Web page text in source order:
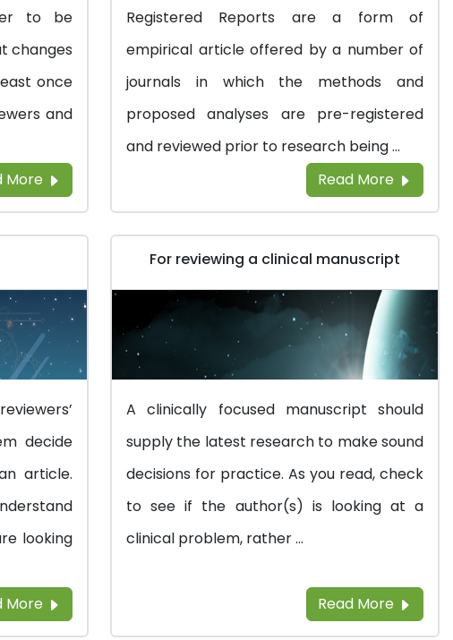
to be
changes
once
and
More
Registered Reports are a form of
empirical article offered by a number of
journals in which the methods and
proposed analyses are pre-registered
and reviewed prior to research being ...
Read More
decide
article.
looking
More
For reviewing a clinical manuscript
A clinically focused manuscript should
supply the latest research to make sound
decisions for practice. As you read, check
to see if the author(s) is looking at a
clinical problem, rather ...
Read More